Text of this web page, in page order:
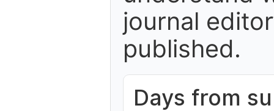
journal
published.
Days from